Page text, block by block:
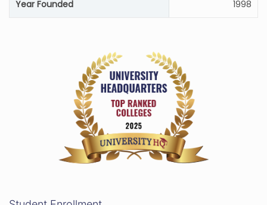
Year Founded 1998